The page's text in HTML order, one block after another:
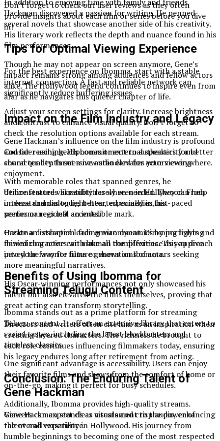
In addition to enjoying time with family and friends,
Hackman discovered a passion for writing. He penned
several novels that showcase another side of his creativity.
His literary work reflects the depth and nuance found in his
film performances.
Though he may not appear on screen anymore, Gene’s
impact remains strong among audiences and fellow actors
alike. The Hollywood legend continues to inspire even from
afar as he navigates this quieter chapter of life.
Impact on the Film Industry and Legacy
Gene Hackman’s influence on the film industry is profound
and far-reaching. His commitment to authenticity and
character depth set a new standard for actors everywhere.
With memorable roles that spanned genres, he
demonstrated versatility rarely seen in Hollywood. From
intense dramas to light-hearted comedies, his
performances left an indelible mark.
Hackman reshaped leading man dynamics by portraying
flawed characters with human complexities. This approach
paved the way for future generations of actors seeking
more meaningful narratives.
His Oscar-winning performances not only showcased his
talent but also elevated the films themselves, proving that
great acting can transform storytelling.
Directors and writers often cite him as an inspiration when
creating layered characters. The richness he brought to
each role continues influencing filmmakers today, ensuring
his legacy endures long after retirement from acting.
Conclusion: The Enduring Talent of
Gene Hackman
Gene Hackman stands as a testament to the power of
talent and versatility in Hollywood. His journey from
humble beginnings to becoming one of the most respected
Don’t forget to check out user reviews as they often
provide insights about each film or series before you dive
in!
Tips for Optimal Viewing Experience
For the best experience on Ibomma, start with a stable
internet connection. A fast and reliable network can
significantly reduce buffering issues.
Adjust your screen settings for clarity. Increase brightness
and contrast to enhance visual quality. Don’t forget to
check the resolution options available for each stream.
Consider using headphones or external speakers for better
sound quality. Immersive audio elevates your viewing
enjoyment.
Utilize features like subtitles when needed. They can help
understand dialogues better, especially in fast-paced
scenes or regional accents.
Create a distraction-free environment. Dimming lights and
minimizing noise can make all the difference as you dive
into your favorite films or shows on Ibomma.
Benefits of Using Ibomma for
Streaming Telugu Content
Ibomma stands out as a prime platform for streaming
Telugu content. It offers an extensive library that caters to
varied tastes, including the latest blockbusters and
timeless classics.
One significant advantage is accessibility. Users can enjoy
their favorite films and shows from the comfort of home or
on-the-go, making it perfect for busy schedules.
Additionally, Ibomma provides high-quality streams.
Viewers can expect clear visuals and crisp audio, enhancing
the overall experience.